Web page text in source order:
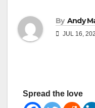
By Andy
JUL 16,
Spread the love